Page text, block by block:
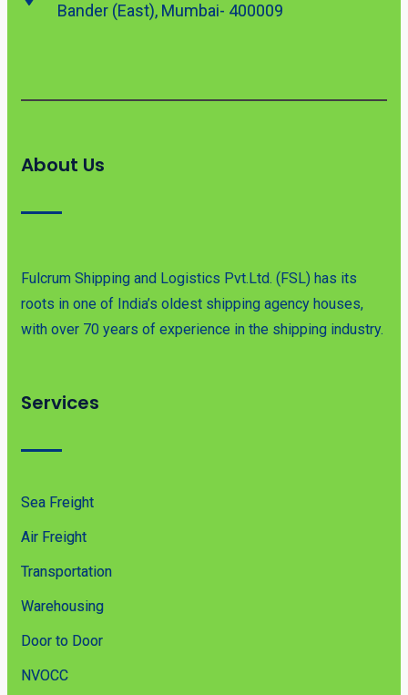
Bander (East), Mumbai- 400009
About Us
Fulcrum Shipping and Logistics Pvt.Ltd. (FSL) has its
roots in one of India’s oldest shipping agency houses,
with over 70 years of experience in the shipping industry.
Services
Sea Freight
Air Freight
Transportation
Warehousing
Door to Door
NVOCC